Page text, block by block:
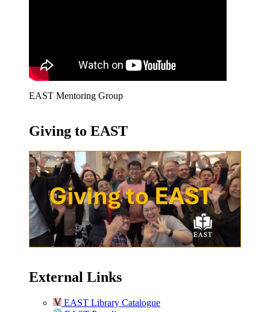
EAST Mentoring Group
Giving to EAST
External Links
EAST Library Catalogue